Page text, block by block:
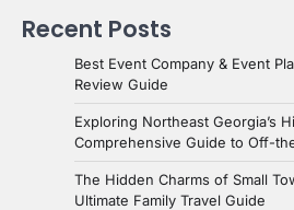
Recent Posts
Best Event Company & Event
Review Guide
Exploring Northeast Georgia’s
Comprehensive Guide to Off-
The Hidden Charms of Small
Ultimate Family Travel Guide